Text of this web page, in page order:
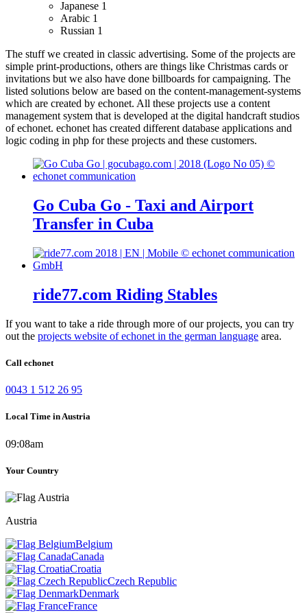
Japanese 1
Arabic 1
Russian 1
The stuff we created in classic advertising. Some of the projects are
simple print-productions, others are things like Christmas cards or
invitations but we also have done billboards for campaigning. The
listed solutions below are based on the content-management-systems
which are created by echonet. All these projects use a content
management system that is developed at the digital handcraft studios
of echonet. echonet has created different database applications and
logic coding in php for these projects and these customers.
Go Cuba Go - Taxi and Airport
Transfer in Cuba
ride77.com Riding Stables
If you want to take a ride through more of our projects, you can try
out the projects website of echonet in the german language area.
Call echonet
0043 1 512 26 95
Local Time in Austria
09:08am
Your Country
Austria
Belgium
Canada
Croatia
Czech Republic
Denmark
France